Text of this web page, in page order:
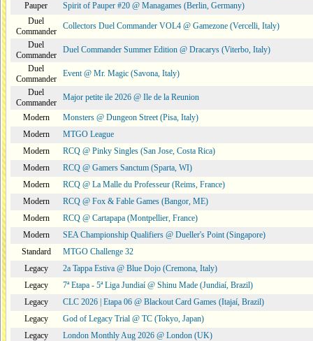
Pauper
Spirit of Pauper #20 @ Managames (Berlin, Germany)
Duel
Commander
Collectors Duel Commander VOL4 @ Gamezone (Vercelli, Italy)
Duel
Commander
Duel Commander Summer Edition @ Dracarys (Viterbo, Italy)
Duel
Commander
Event @ Mr. Magic (Savona, Italy)
Duel
Commander
Major petite ile 2026 @ Ile de la Reunion
Modern
Monsters @ Dungeon Street (Pisa, Italy)
Modern
MTGO League
Modern
RCQ @ Pinky Singles (San Jose, Costa Rica)
Modern
RCQ @ Gamers Sanctum (Sparta, WI)
Modern
RCQ @ La Malle du Professeur (Reims, France)
Modern
RCQ @ Fox & Fable Games (Bangor, ME)
Modern
RCQ @ Cartapapa (Montpellier, France)
Modern
SEA Championship Qualifiers @ Dueller's Point (Singapore)
Standard
MTGO Challenge 32
Legacy
2a Tappa Estiva @ Blue Dojo (Cremona, Italy)
Legacy
7ª Etapa - 5ª Liga Jundiaí @ Shinu Made (Jundiaí, Brazil)
Legacy
CLC 2026 | Etapa 06 @ Blackout Card Games (Itajaí, Brazil)
Legacy
God of Legacy Trial @ TC (Tokyo, Japan)
Legacy
London Monthly Aug 2026 @ London (UK)